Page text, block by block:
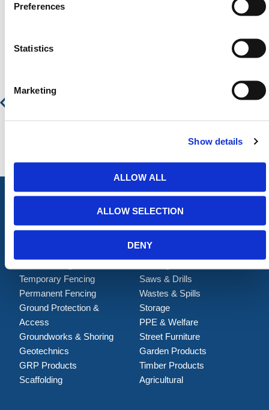
Preferences
Statistics
Marketing
Show details
ALLOW ALL
ALLOW SELECTION
DENY
ALL CATEGORIES
Temporary Fencing
Permanent Fencing
Ground Protection &
Access
Groundworks & Shoring
Geotechnics
GRP Products
Scaffolding
Handling & Lifting
Saws & Drills
Wastes & Spills
Storage
PPE & Welfare
Street Furniture
Garden Products
Timber Products
Agricultural